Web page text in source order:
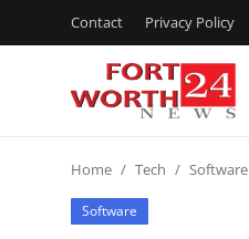
Contact Privacy Policy
Press Release
Home Tech Software
Software